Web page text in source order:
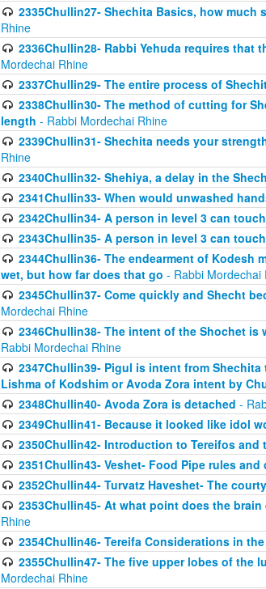
2335Chullin27- Shechita Basics, how
Rhine
2336Chullin28- Rabbi Yehuda requires that
Mordechai Rhine
2337Chullin29- The entire process of
2338Chullin30- The method of cutting for
length - Rabbi Mordechai Rhine
2339Chullin31- Shechita needs your
Rhine
2340Chullin32- Shehiya, a delay in the
2341Chullin33- When would unwashed
2342Chullin34- A person in level 3 can
2343Chullin35- A person in level 3 can
2344Chullin36- The endearment of Kodesh
wet, but how far does that go - Rabbi Mordechai
2345Chullin37- Come quickly and Shecht
Mordechai Rhine
2346Chullin38- The intent of the Shochet
Rabbi Mordechai Rhine
2347Chullin39- Pigul is intent from
Lishma of Kodshim or Avoda Zora intent by
2348Chullin40- Avoda Zora is detached -
2349Chullin41- Because it looked like idol
2350Chullin42- Introduction to Tereifos and
2351Chullin43- Veshet- Food Pipe rules
2352Chullin44- Turvatz Haveshet- The
2353Chullin45- At what point does the
Rhine
2354Chullin46- Tereifa Considerations in
2355Chullin47- The five upper lobes of the
Mordechai Rhine